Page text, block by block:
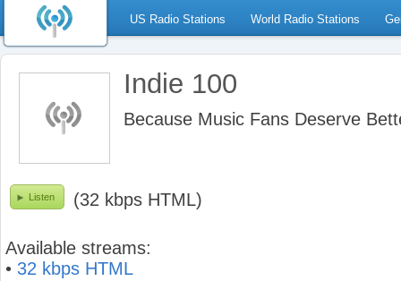
US Radio Stations World Radio Stations
Indie 100
Because Music Fans Deserve
Listen (32 kbps HTML)
Available streams:
• 32 kbps HTML